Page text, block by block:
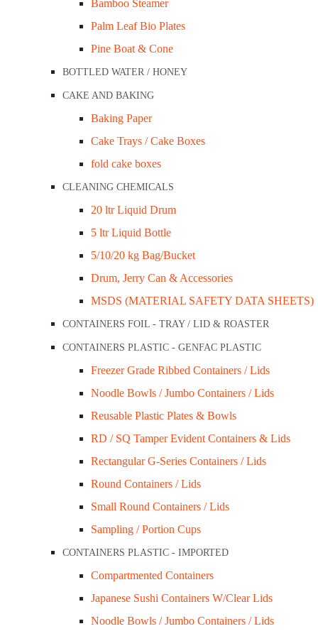
Bamboo Steamer
Palm Leaf Bio Plates
Pine Boat & Cone
BOTTLED WATER / HONEY
CAKE AND BAKING
Baking Paper
Cake Trays / Cake Boxes
fold cake boxes
CLEANING CHEMICALS
20 ltr Liquid Drum
5 ltr Liquid Bottle
5/10/20 kg Bag/Bucket
Drum, Jerry Can & Accessories
MSDS (MATERIAL SAFETY DATA SHEETS)
CONTAINERS FOIL - TRAY / LID & ROASTER
CONTAINERS PLASTIC - GENFAC PLASTIC
Freezer Grade Ribbed Containers / Lids
Noodle Bowls / Jumbo Containers / Lids
Reusable Plastic Plates & Bowls
RD / SQ Tamper Evident Containers & Lids
Rectangular G-Series Containers / Lids
Round Containers / Lids
Small Round Containers / Lids
Sampling / Portion Cups
CONTAINERS PLASTIC - IMPORTED
Compartmented Containers
Japanese Sushi Containers W/Clear Lids
Noodle Bowls / Jumbo Containers / Lids
Description
Serve cold drinks in food packaging that’s appealing to
drinks. Made from high-quality and food-safe plastic.
Genfac Portion Cup Lid (suit PC050 –
95.70
Add to cart
Quick View
PET Dome Lid 95mm / Die Cut Hole ( Fit U
53.50
Add to cart
Quick View
53.50
Add to cart
Quick View